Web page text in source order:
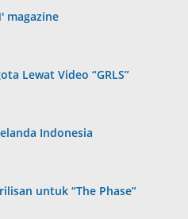
magazine
Lewat Video “GRLS”
Indonesia
untuk “The Phase”